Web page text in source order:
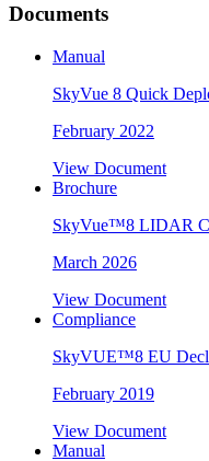
Documents
Manual
SkyVue 8 Quick
February 2022
View Document
Brochure
SkyVue™8 LIDAR
March 2026
View Document
Compliance
SkyVUE™8 EU
February 2019
View Document
Manual